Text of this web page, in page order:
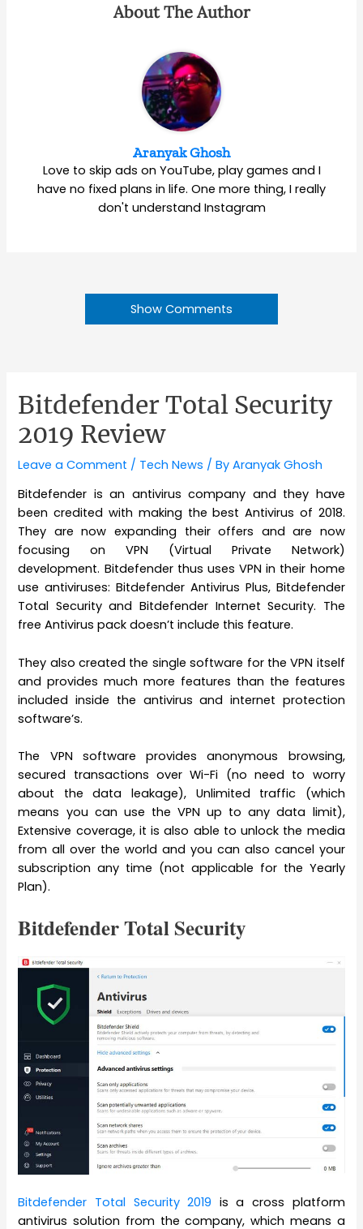
About The Author
Aranyak Ghosh
Love to skip ads on YouTube, play games and I
have no fixed plans in life. One more thing, I really
don't understand Instagram
Show Comments
Bitdefender Total Security
2019 Review
Leave a Comment / Tech News / ByAranyak Ghosh
Bitdefender is an antivirus company and they have
been credited with making the best Antivirus of 2018.
They are now expanding their offers and are now
focusing on VPN (Virtual Private Network)
development. Bitdefender thus uses VPN in their home
use antiviruses: Bitdefender Antivirus Plus, Bitdefender
Total Security and Bitdefender Internet Security. The
free Antivirus pack doesn’t include this feature.
They also created the single software for the VPN itself
and provides much more features than the features
included inside the antivirus and internet protection
software’s.
The VPN software provides anonymous browsing,
secured transactions over Wi-Fi (no need to worry
about the data leakage), Unlimited traffic (which
means you can use the VPN up to any data limit),
Extensive coverage, it is also able to unlock the media
from all over the world and you can also cancel your
subscription any time (not applicable for the Yearly
Plan).
Bitdefender Total Security
Bitdefender Total Security2019 is a cross platform
antivirus solution from the company, which means a